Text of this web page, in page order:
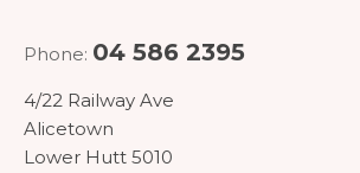
Phone: 04 586 2395
4/22 Railway Ave
Alicetown
Lower Hutt 5010